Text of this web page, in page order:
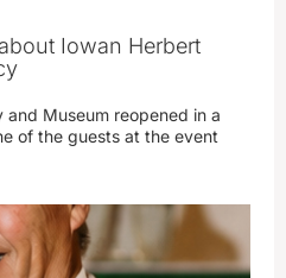
Iowan Herbert
Museum reopened in a
of the guests at the event